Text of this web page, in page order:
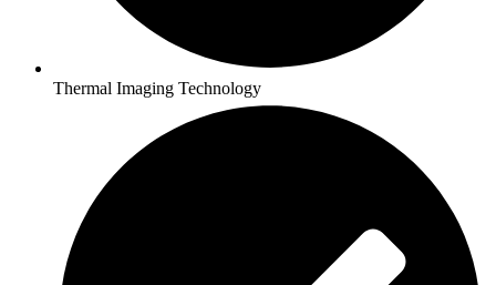
Thermal Imaging Technology